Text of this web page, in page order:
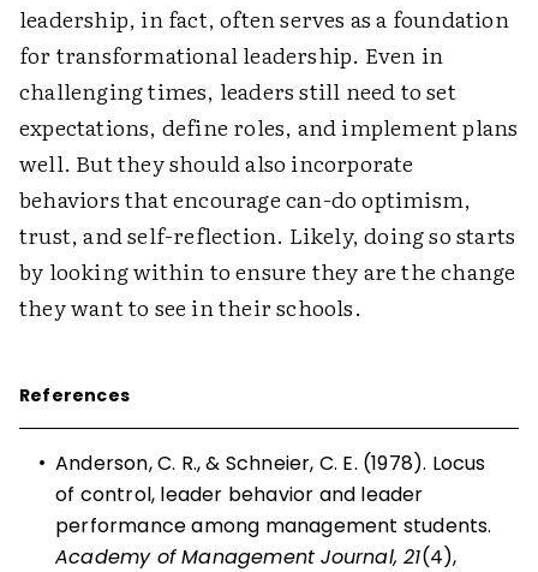
leadership, in fact, often serves as a foundation
for transformational leadership. Even in
challenging times, leaders still need to set
expectations, define roles, and implement plans
well. But they should also incorporate
behaviors that encourage can-do optimism,
trust, and self-reflection. Likely, doing so starts
by looking within to ensure they are the change
they want to see in their schools.
References
• Anderson, C. R., & Schneier, C. E. (1978). Locus
of control, leader behavior and leader
performance among management students.
Academy of Management Journal, 21(4),